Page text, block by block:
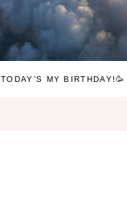
TODAY’S MY BIRTHDAY!🥳